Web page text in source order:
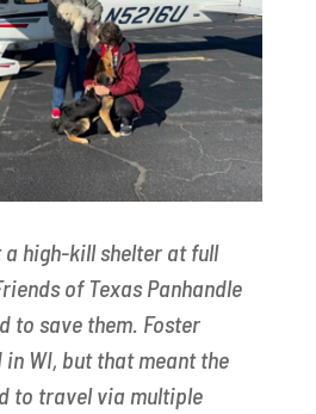
a high-kill shelter at full
of Texas Panhandle
to save them. Foster
WI, but that meant the
to travel via multiple